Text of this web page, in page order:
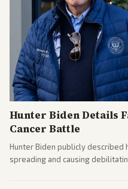
Hunter Biden Details
Cancer Battle
Hunter Biden publicly
spreading and causing